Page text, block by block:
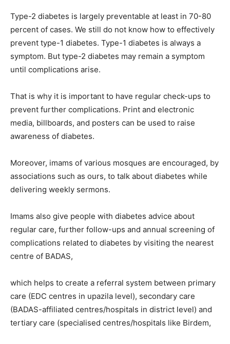
Type-2 diabetes is largely preventable at least in 70-80
percent of cases. We still do not know how to effectively
prevent type-1 diabetes. Type-1 diabetes is always a
symptom. But type-2 diabetes may remain a symptom
until complications arise.
That is why it is important to have regular check-ups to
prevent further complications. Print and electronic
media, billboards, and posters can be used to raise
awareness of diabetes.
Moreover, imams of various mosques are encouraged, by
associations such as ours, to talk about diabetes while
delivering weekly sermons.
Imams also give people with diabetes advice about
regular care, further follow-ups and annual screening of
complications related to diabetes by visiting the nearest
centre of BADAS,
which helps to create a referral system between primary
care (EDC centres in upazila level), secondary care
(BADAS-affiliated centres/hospitals in district level) and
tertiary care (specialised centres/hospitals like Birdem,